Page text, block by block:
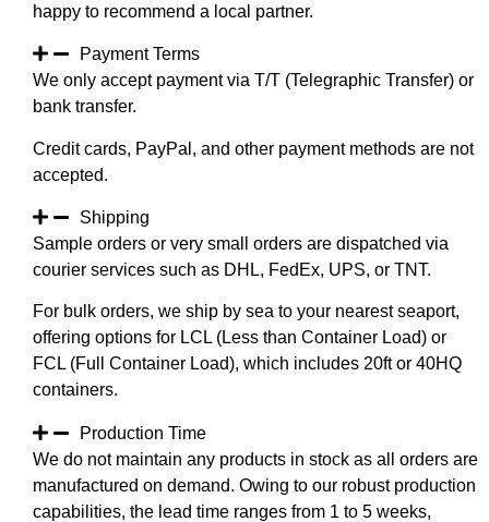
happy to recommend a local partner.
Payment Terms
We only accept payment via T/T (Telegraphic Transfer) or
bank transfer.
Credit cards, PayPal, and other payment methods are not
accepted.
Shipping
Sample orders or very small orders are dispatched via
courier services such as DHL, FedEx, UPS, or TNT.
For bulk orders, we ship by sea to your nearest seaport,
offering options for LCL (Less than Container Load) or
FCL (Full Container Load), which includes 20ft or 40HQ
containers.
Production Time
We do not maintain any products in stock as all orders are
manufactured on demand. Owing to our robust production
capabilities, the lead time ranges from 1 to 5 weeks,